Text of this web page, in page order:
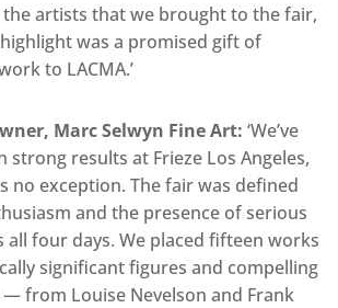
artists that we brought to the fair,
was a promised gift of
to LACMA.’
Marc Selwyn Fine Art: ‘We’ve
strong results at Frieze Los Angeles,
no exception. The fair was defined
and the presence of serious
all four days. We placed fifteen works
significant figures and compelling
— from Louise Nevelson and Frank